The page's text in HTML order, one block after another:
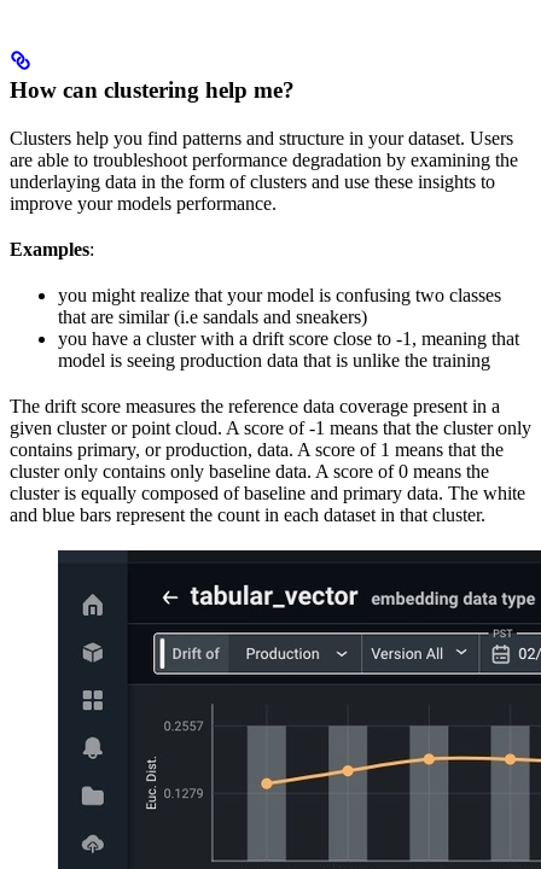
How can clustering help me?
Clusters help you find patterns and structure in your dataset. Users
are able to troubleshoot performance degradation by examining the
underlaying data in the form of clusters and use these insights to
improve your models performance.
Examples:
you might realize that your model is confusing two classes
that are similar (i.e sandals and sneakers)
you have a cluster with a drift score close to -1, meaning that
model is seeing production data that is unlike the training
The drift score measures the reference data coverage present in a
given cluster or point cloud. A score of -1 means that the cluster only
contains primary, or production, data. A score of 1 means that the
cluster only contains only baseline data. A score of 0 means the
cluster is equally composed of baseline and primary data. The white
and blue bars represent the count in each dataset in that cluster.